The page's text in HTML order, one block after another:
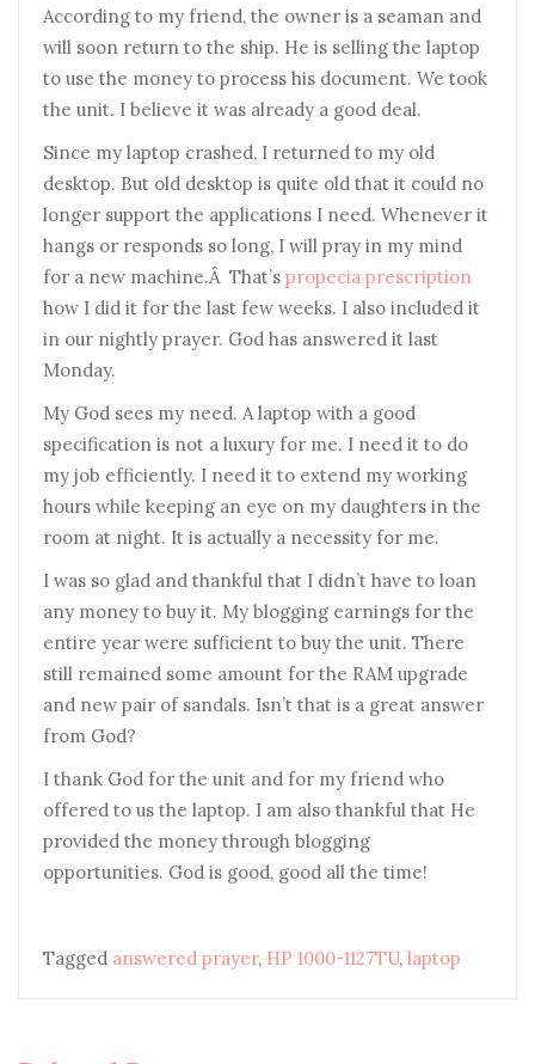
According to my friend, the owner is a seaman and
will soon return to the ship. He is selling the laptop
to use the money to process his document. We took
the unit. I believe it was already a good deal.
Since my laptop crashed, I returned to my old
desktop. But old desktop is quite old that it could no
longer support the applications I need. Whenever it
hangs or responds so long, I will pray in my mind
for a new machine.Â That’s propecia prescription
how I did it for the last few weeks. I also included it
in our nightly prayer. God has answered it last
Monday.
My God sees my need. A laptop with a good
specification is not a luxury for me. I need it to do
my job efficiently. I need it to extend my working
hours while keeping an eye on my daughters in the
room at night. It is actually a necessity for me.
I was so glad and thankful that I didn’t have to loan
any money to buy it. My blogging earnings for the
entire year were sufficient to buy the unit. There
still remained some amount for the RAM upgrade
and new pair of sandals. Isn’t that is a great answer
from God?
I thank God for the unit and for my friend who
offered to us the laptop. I am also thankful that He
provided the money through blogging
opportunities. God is good, good all the time!
Tagged answered prayer, HP 1000-1127TU, laptop